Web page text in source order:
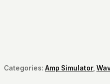
Categories: Amp Simulator,